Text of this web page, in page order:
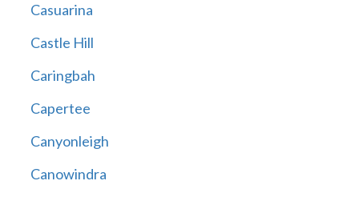
Casuarina
Castle Hill
Caringbah
Capertee
Canyonleigh
Canowindra